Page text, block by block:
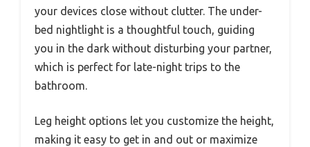
your devices close without clutter. The under-
bed nightlight is a thoughtful touch, guiding
you in the dark without disturbing your partner,
which is perfect for late-night trips to the
bathroom.
Leg height options let you customize the height,
making it easy to get in and out or maximize